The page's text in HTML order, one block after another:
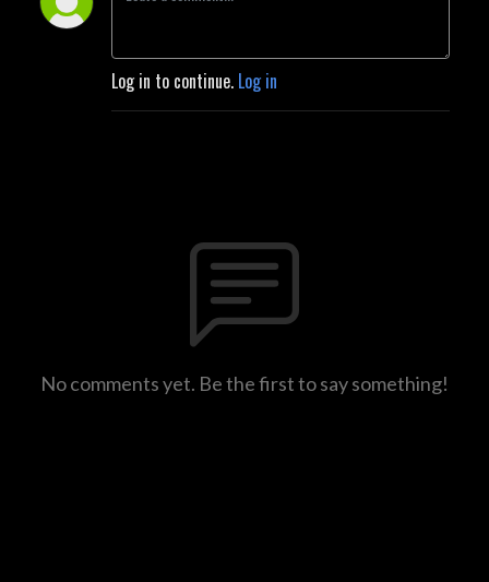
Log in to continue. Log in
No comments yet. Be the first to say something!